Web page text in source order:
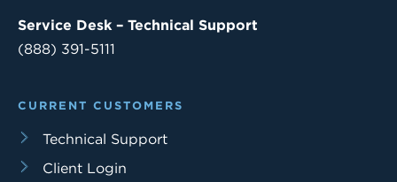
Service Desk – Technical Support
(888) 391-5111
CURRENT CUSTOMERS
Technical Support
Client Login